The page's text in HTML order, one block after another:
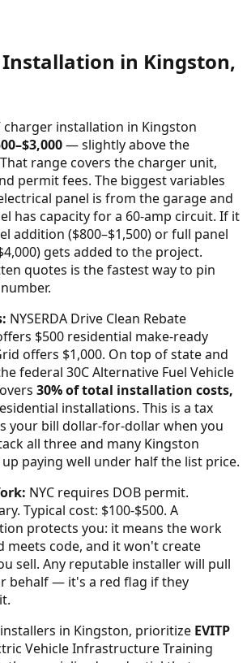
Installation in Kingston,
charger installation in Kingston
–$3,000—slightly above the
range covers the charger unit,
permit fees. The biggest variables
panel is from the garage and
has capacity for a 60-amp circuit. If it
addition ($800–$1,500) or full panel
gets added to the project.
quotes is the fastest way to pin
NYSERDA Drive Clean Rebate
$500 residential make-ready
offers $1,000. On top of state and
federal 30C Alternative Fuel Vehicle
30% of total installation costs,
installations. This is a tax
your bill dollar-for-dollar when you
all three and many Kingston
paying well under half the list price.
: NYC requires DOB permit.
Typical cost: $100-$500. A
protects you: it means the work
meets code, and it won't create
sell. Any reputable installer will pull
behalf — it's a red flag if they
in Kingston, prioritize EVITP
Vehicle Infrastructure Training